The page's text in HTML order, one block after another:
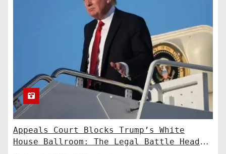
Appeals Court Blocks Trump’s White
House Ballroom: The Legal Battle Heads